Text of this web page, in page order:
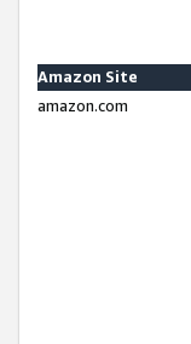
Amazon Site
amazon.com